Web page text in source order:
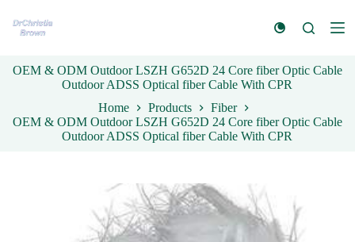
k
t
o
n
OEM & ODM Outdoor LSZH G652D 24 Core fiber Optic Cable
Outdoor ADSS Optical fiber Cable With CPR
Home
Products
Fiber
OEM & ODM Outdoor LSZH G652D 24 Core fiber Optic Cable
Outdoor ADSS Optical fiber Cable With CPR